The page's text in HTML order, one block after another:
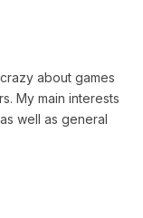
about games
My main interests
well as general